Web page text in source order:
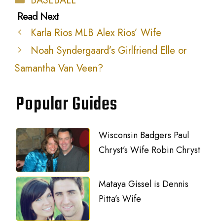
Karla Rios MLB Alex Rios’ Wife
Noah Syndergaard’s Girlfriend Elle or
Samantha Van Veen?
Popular Guides
Wisconsin Badgers Paul
Chryst’s Wife Robin Chryst
Mataya Gissel is Dennis
Pitta’s Wife